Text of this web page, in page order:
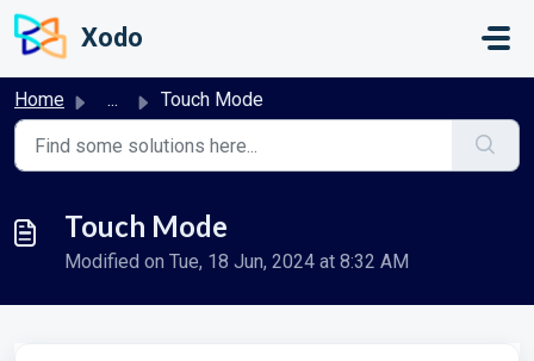
Skip to main content
Xodo
Home ... Touch Mode
Touch Mode
Modified on Tue, 18 Jun, 2024 at 8:32 AM